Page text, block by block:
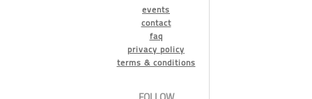
events
contact
faq
privacy policy
terms & conditions